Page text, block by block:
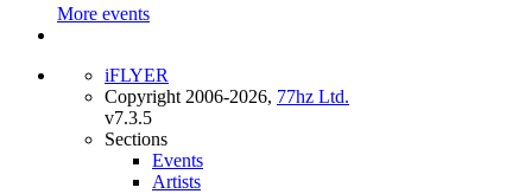
More events
iFLYER
Copyright 2006-2026, 77hz Ltd.
v7.3.5
Sections
Events
Artists